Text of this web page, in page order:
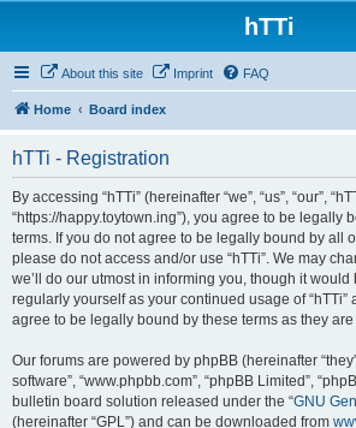
hTTi
About this site Imprint FAQ
Home Board index
hTTi - Registration
By accessing “hTTi” (hereinafter “we”, “us”, “our”,
“https://happy.toytown.ing”), you agree to be legally
terms. If you do not agree to be legally bound by all
please do not access and/or use “hTTi”. We may
we’ll do our utmost in informing you, though it
regularly yourself as your continued usage of “hTTi”
agree to be legally bound by these terms as they
Our forums are powered by phpBB (hereinafter
software”, “www.phpbb.com”, “phpBB Limited”,
bulletin board solution released under the “GNU
(hereinafter “GPL”) and can be downloaded from